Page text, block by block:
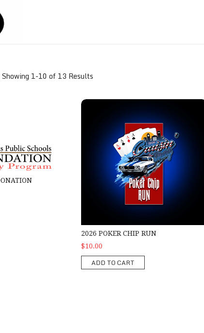
Showing 1-10 of 13 Results
2026 Poker Chip Run
2026 POKER CHIP RUN
$10.00
ADD TO CART